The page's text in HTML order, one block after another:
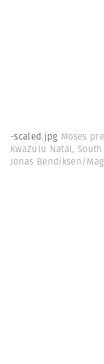
-scaled.jpg Moses
KwaZulu Natal,
Jonas Bendiksen/